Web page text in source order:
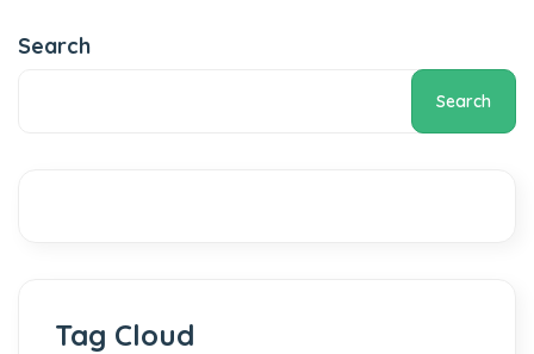
Search
Search
Tag Cloud